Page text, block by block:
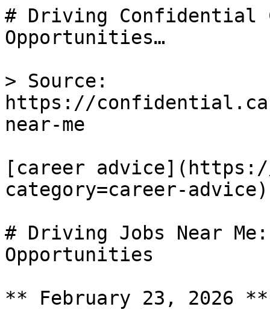
# Driving Confidential
Opportunities…
> Source:
https://
near-me
[career
category=career-
# Driving Jobs Near Me:
Opportunities
** February 23, 2026